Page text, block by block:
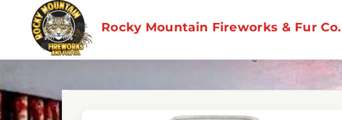
content
Rocky Mountain Fireworks & Fur Co.